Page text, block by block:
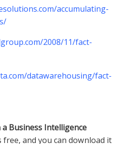
accumulating-
2008/11/fact-
datawarehousing/fact-
Business Intelligence
free, and you can download it